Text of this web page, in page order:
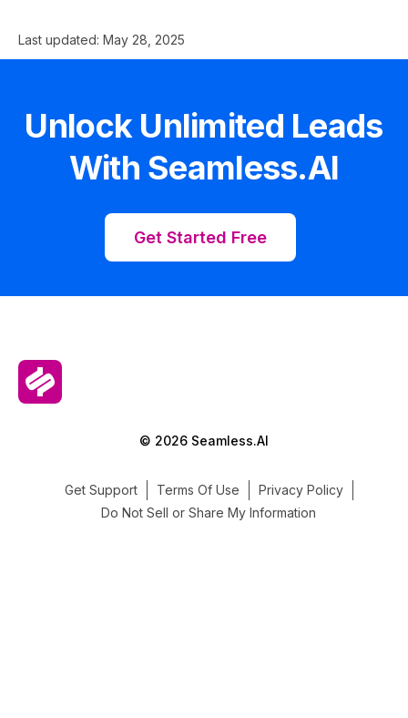
Last updated: May 28, 2025
Unlock Unlimited Leads
With Seamless.AI
Get Started Free
© 2026 Seamless.AI
Get Support Terms Of Use
Privacy Policy
Do Not Sell or Share My Information